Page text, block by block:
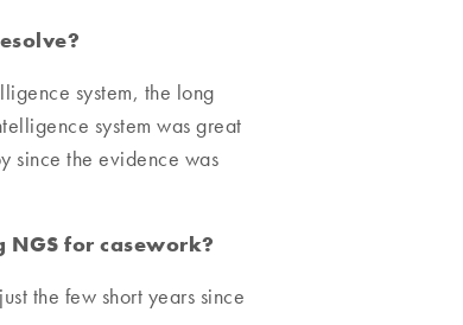
system, the long
system was great
since the evidence was
for casework?
the few short years since